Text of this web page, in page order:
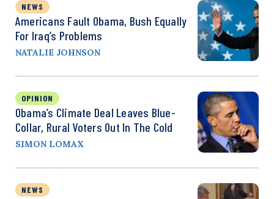
NEWS
Americans Fault Obama, Bush Equally
For Iraq’s Problems
NATALIE JOHNSON
OPINION
Obama’s Climate Deal Leaves Blue-
Collar, Rural Voters Out In The Cold
SIMON LOMAX
NEWS